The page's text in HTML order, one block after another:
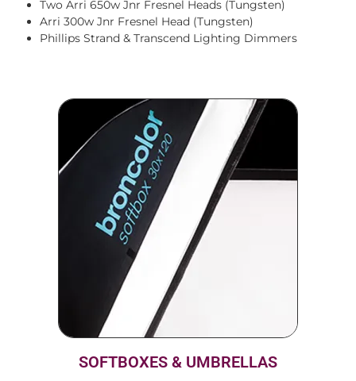
Two Arri 650w Jnr Fresnel Heads (Tungsten)
Arri 300w Jnr Fresnel Head (Tungsten)
Phillips Strand & Transcend Lighting Dimmers
SOFTBOXES & UMBRELLAS